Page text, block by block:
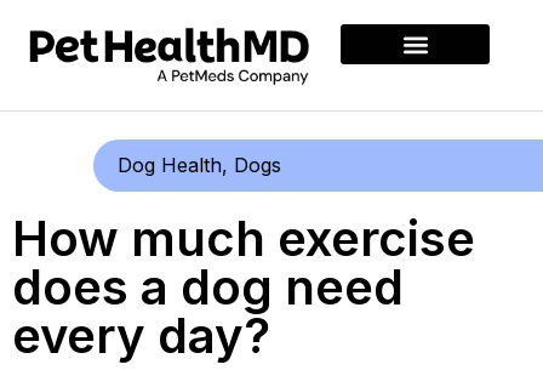
Dog Health, Dogs
How much exercise
does a dog need
every day?